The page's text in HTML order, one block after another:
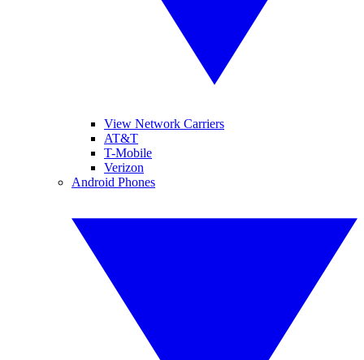
View Network Carriers
AT&T
T-Mobile
Verizon
Android Phones